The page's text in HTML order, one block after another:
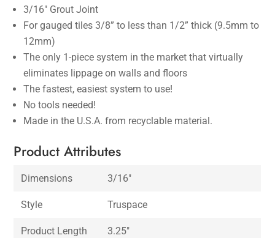
3/16″ Grout Joint
For gauged tiles 3/8” to less than 1/2” thick (9.5mm to
12mm)
The only 1-piece system in the market that virtually
eliminates lippage on walls and floors
The fastest, easiest system to use!
No tools needed!
Made in the U.S.A. from recyclable material.
Product Attributes
Dimensions 3/16″
Style Truspace
Product Length 3.25″